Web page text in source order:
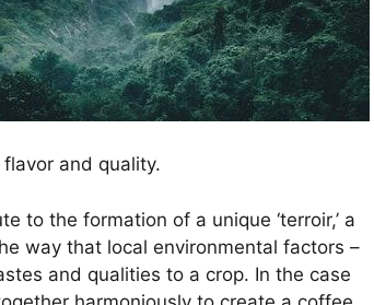
and quality.
to the formation of a unique ‘terroir,’ a
way that local environmental factors –
and qualities to a crop. In the case